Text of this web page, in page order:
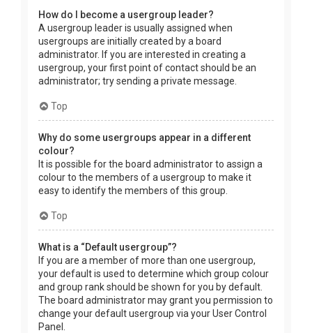
How do I become a usergroup leader?
A usergroup leader is usually assigned when
usergroups are initially created by a board
administrator. If you are interested in creating a
usergroup, your first point of contact should be an
administrator; try sending a private message.
Top
Why do some usergroups appear in a different
colour?
It is possible for the board administrator to assign a
colour to the members of a usergroup to make it
easy to identify the members of this group.
Top
What is a “Default usergroup”?
If you are a member of more than one usergroup,
your default is used to determine which group colour
and group rank should be shown for you by default.
The board administrator may grant you permission to
change your default usergroup via your User Control
Panel.